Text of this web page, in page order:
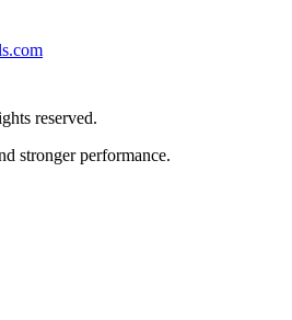
reserved.
stronger performance.